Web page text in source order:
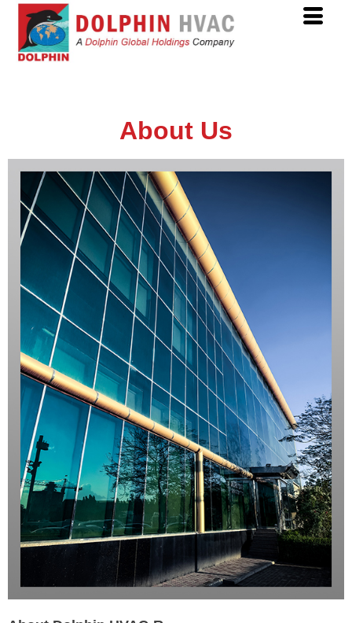
About Us